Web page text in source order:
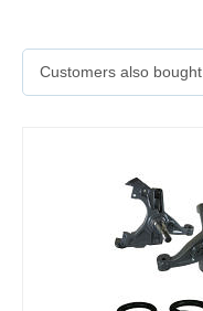
Customers also bought